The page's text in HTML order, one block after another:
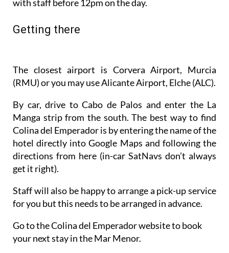
Lunch and dinner can also be arranged by booking
The closest airport is Corvera Airport, Murcia
(RMU) or you may use Alicante Airport, Elche (ALC).
By car, drive to Cabo de Palos and enter the La
Manga strip from the south. The best way to find
Colina del Emperador is by entering the name of the
hotel directly into Google Maps and following the
directions from here (in-car SatNavs don’t always
get it right).
Staff will also be happy to arrange a pick-up service
for you but this needs to be arranged in advance.
Go to the Colina del Emperador website to book